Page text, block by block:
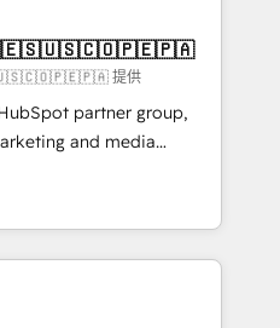
+751% new visitors for a
CS: 415% conversion
Impact Award 🏆
🏆 Gold AVA Digital
CRM
提供
partner group,
and media
and Southern
countries. Born in Chile,
international reach to
technology, creativity,